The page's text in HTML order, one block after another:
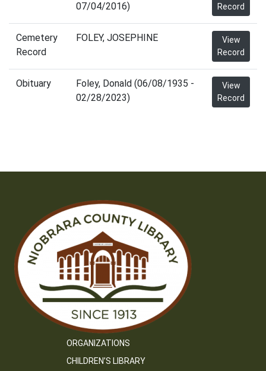
07/04/2016)
Record
Cemetery
Record
FOLEY, JOSEPHINE
View
Record
Obituary
Foley, Donald (06/08/1935 -
02/28/2023)
View
Record
ORGANIZATIONS
CHILDREN’S LIBRARY